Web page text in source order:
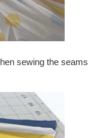
sewing the